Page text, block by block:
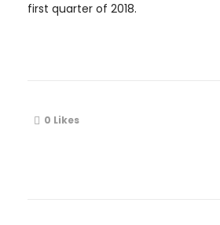
first quarter of 2018.
0 Likes